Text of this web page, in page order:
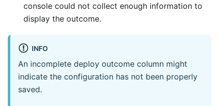
console could not collect enough information to
display the outcome.
INFO
An incomplete deploy outcome column might
indicate the configuration has not been properly
saved.